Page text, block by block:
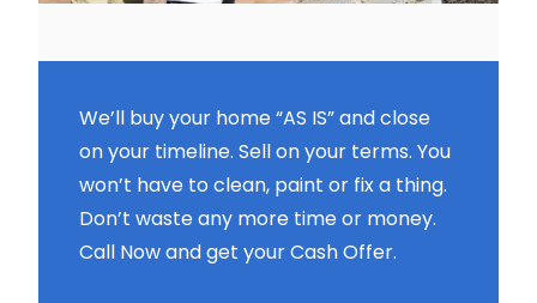
We’ll buy your home “AS IS” and close
on your timeline. Sell on your terms. You
won’t have to clean, paint or fix a thing.
Don’t waste any more time or money.
Call Now and get your Cash Offer.